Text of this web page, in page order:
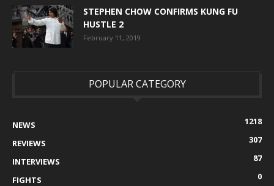
STEPHEN CHOW CONFIRMS KUNG FU
HUSTLE 2
February 11, 2019
POPULAR CATEGORY
NEWS
1218
REVIEWS
307
INTERVIEWS
87
FIGHTS
0